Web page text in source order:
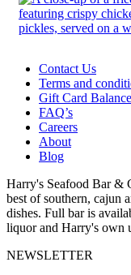
Contact Us
Terms and
Gift Card Balance
FAQ’s
Careers
About
Blog
Harry's Seafood Bar &
best of southern, cajun
dishes. Full bar is
liquor and Harry's own
NEWSLETTER